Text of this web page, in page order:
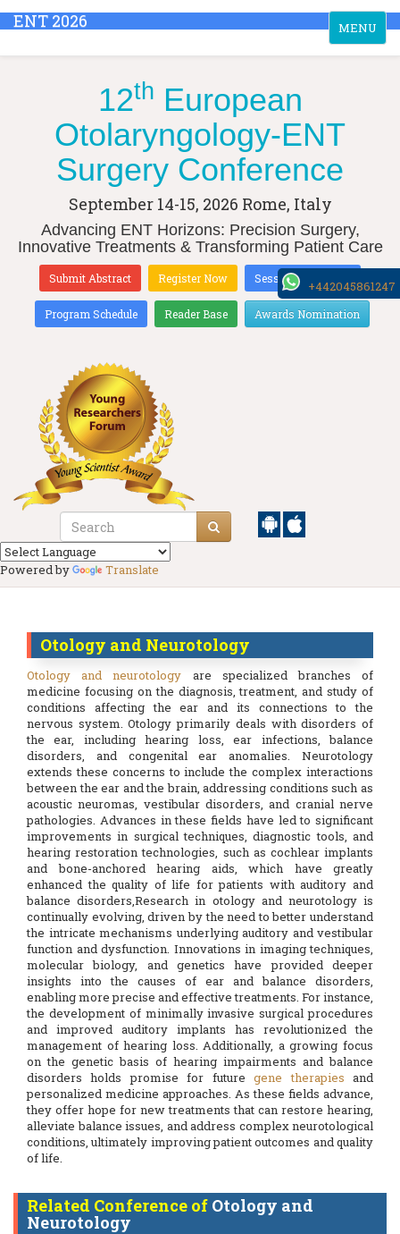
Toggle
navigation
MENU
ENT 2026
12th European
Otolaryngology-ENT
Surgery Conference
September 14-15, 2026 Rome, Italy
Advancing ENT Horizons: Precision Surgery,
Innovative Treatments & Transforming Patient Care
Submit Abstract Register Now Sessions & Tracks
Program Schedule Reader Base Awards Nomination
Powered by Translate
Otology and Neurotology
Otology and neurotology are specialized branches of
medicine focusing on the diagnosis, treatment, and study of
conditions affecting the ear and its connections to the
nervous system. Otology primarily deals with disorders of
the ear, including hearing loss, ear infections, balance
disorders, and congenital ear anomalies. Neurotology
extends these concerns to include the complex interactions
between the ear and the brain, addressing conditions such as
acoustic neuromas, vestibular disorders, and cranial nerve
pathologies. Advances in these fields have led to significant
improvements in surgical techniques, diagnostic tools, and
hearing restoration technologies, such as cochlear implants
and bone-anchored hearing aids, which have greatly
enhanced the quality of life for patients with auditory and
balance disorders,Research in otology and neurotology is
continually evolving, driven by the need to better understand
the intricate mechanisms underlying auditory and vestibular
function and dysfunction. Innovations in imaging techniques,
molecular biology, and genetics have provided deeper
insights into the causes of ear and balance disorders,
enabling more precise and effective treatments. For instance,
the development of minimally invasive surgical procedures
and improved auditory implants has revolutionized the
management of hearing loss. Additionally, a growing focus
on the genetic basis of hearing impairments and balance
disorders holds promise for futuregene therapies and
personalized medicine approaches. As these fields advance,
they offer hope for new treatments that can restore hearing,
alleviate balance issues, and address complex neurotological
conditions, ultimately improving patient outcomes and quality
of life.
Related Conference of Otology and
Neurotology
+442045861247